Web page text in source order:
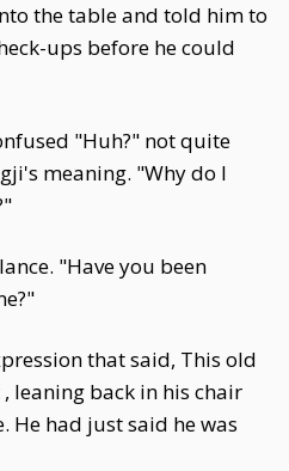
the table and told him to
ups before he could
"Huh?" not quite
meaning. "Why do I
"Have you been
that said, This old
leaning back in his chair
He had just said he was